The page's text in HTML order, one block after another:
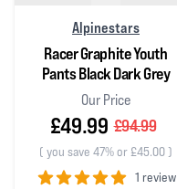
Alpinestars
Racer Graphite Youth
Pants Black Dark Grey
Our Price
£49.99 £94.99
( you save 47% or £45.00)
1 review